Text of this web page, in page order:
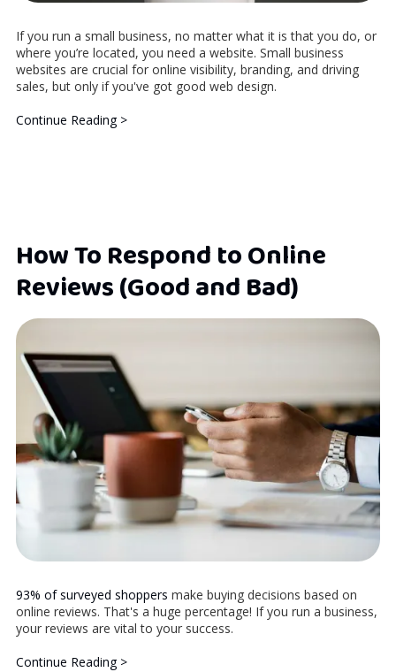
If you run a small business, no matter what it is that you do, or
where you’re located, you need a website. Small business
websites are crucial for online visibility, branding, and driving
sales, but only if you've got good web design.
Continue Reading >
How To Respond to Online
Reviews (Good and Bad)
93% of surveyed shoppers make buying decisions based on
online reviews. That's a huge percentage! If you run a business,
your reviews are vital to your success.
Continue Reading >